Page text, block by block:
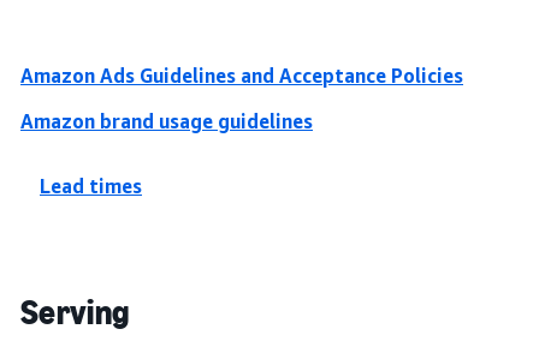
Amazon Ads Guidelines and Acceptance Policies
Amazon brand usage guidelines
Lead times
Serving